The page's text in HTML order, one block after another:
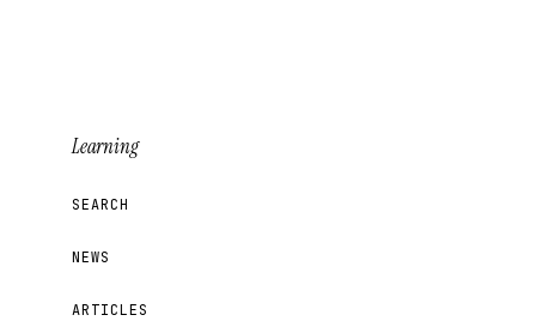
Learning
SEARCH
NEWS
ARTICLES